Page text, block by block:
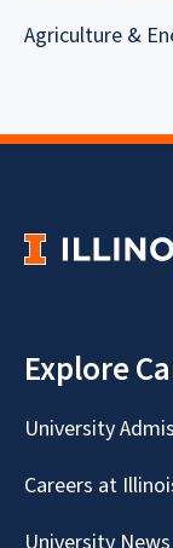
Agriculture &
Explore
University
Careers at